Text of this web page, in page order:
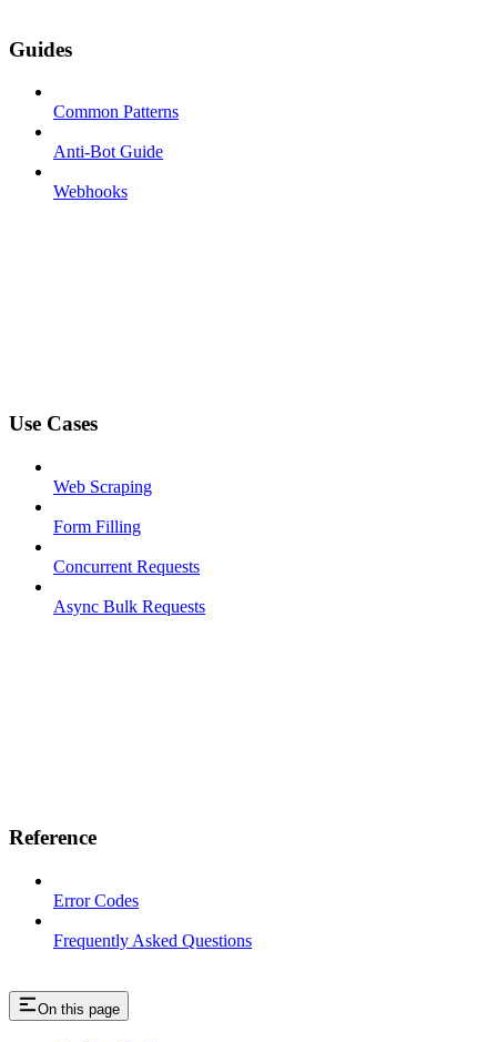
Guides
Common Patterns
Anti-Bot Guide
Webhooks
Use Cases
Web Scraping
Form Filling
Concurrent Requests
Async Bulk Requests
Reference
Error Codes
Frequently Asked Questions
On this page